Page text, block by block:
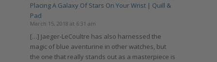
Placing A Galaxy Of Stars On Your Wrist | Quill &
Pad
March 15, 2018 at 6:31 am
[…] Jaeger-LeCoultre has also harnessed the
magic of blue aventurine in other watches, but
the one that really stands out as a masterpiece is